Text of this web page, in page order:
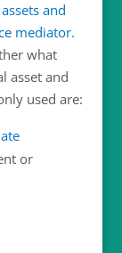
and
mediator.
what
asset and
used are:
or